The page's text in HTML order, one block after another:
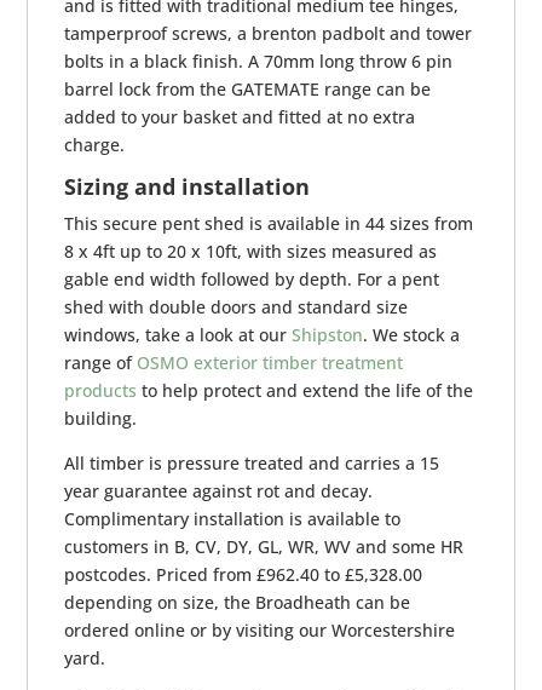
and is fitted with traditional medium tee hinges,
tamperproof screws, a brenton padbolt and tower
bolts in a black finish. A 70mm long throw 6 pin
barrel lock from the GATEMATE range can be
added to your basket and fitted at no extra
charge.
Sizing and installation
This secure pent shed is available in 44 sizes from
8 x 4ft up to 20 x 10ft, with sizes measured as
gable end width followed by depth. For a pent
shed with double doors and standard size
windows, take a look at ourShipston. We stock a
range of OSMO exterior timber treatment
products to help protect and extend the life of the
building.
All timber is pressure treated and carries a 15
year guarantee against rot and decay.
Complimentary installation is available to
customers in B, CV, DY, GL, WR, WV and some HR
postcodes. Priced from £962.40 to £5,328.00
depending on size, the Broadheath can be
ordered online or by visiting our Worcestershire
yard.